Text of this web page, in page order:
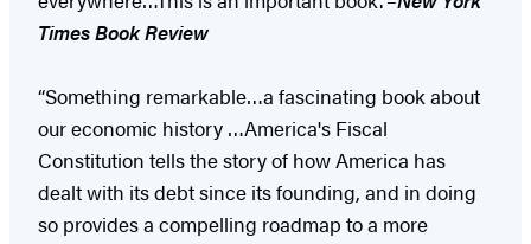
Times Book Review
“Something remarkable…a fascinating book about
our economic history …America's Fiscal
Constitution tells the story of how America has
dealt with its debt since its founding, and in doing
so provides a compelling roadmap to a more